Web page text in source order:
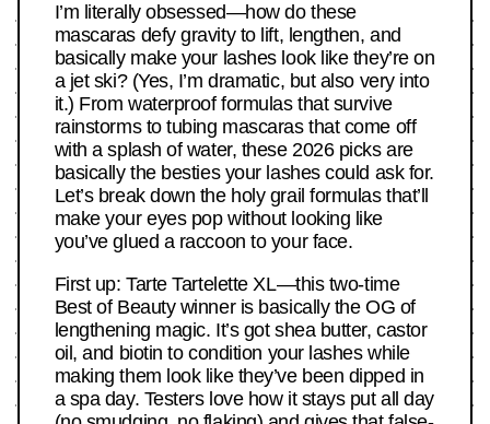
I’m literally obsessed—how do these
mascaras defy gravity to lift, lengthen, and
basically make your lashes look like they’re on
a jet ski? (Yes, I’m dramatic, but also very into
it.) From waterproof formulas that survive
rainstorms to tubing mascaras that come off
with a splash of water, these 2026 picks are
basically the besties your lashes could ask for.
Let’s break down the holy grail formulas that’ll
make your eyes pop without looking like
you’ve glued a raccoon to your face.
First up: Tarte Tartelette XL—this two-time
Best of Beauty winner is basically the OG of
lengthening magic. It’s got shea butter, castor
oil, and biotin to condition your lashes while
making them look like they’ve been dipped in
a spa day. Testers love how it stays put all day